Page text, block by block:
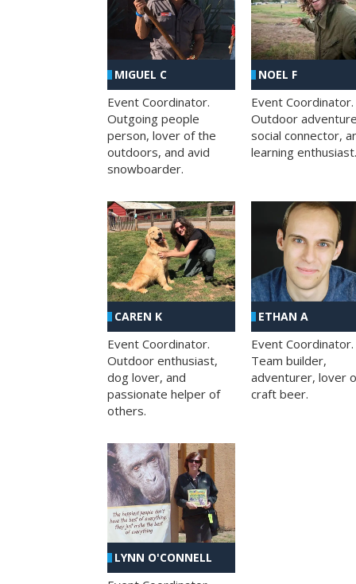
MIGUEL C
Event Coordinator.
Outgoing people
person, lover of the
outdoors, and avid
snowboarder.
NOEL F
Event Coordinator.
Outdoor
social connector,
learning enthusiast.
CAREN K
Event Coordinator.
Outdoor enthusiast,
dog lover, and
passionate helper of
others.
ETHAN A
Event Coordinator.
Team builder,
adventurer, lover
craft beer.
LYNN O'CONNELL